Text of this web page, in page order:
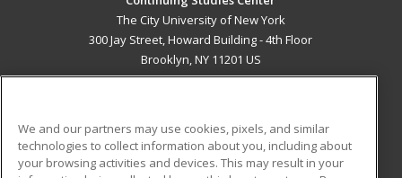
The City University of New York
300 Jay Street, Howard Building - 4th Floor
Brooklyn, NY 11201 US
ADDITIONAL RESOURCES
We and our partners may use cookies, pixels, and similar
technologies to collect information about you, including about
your browsing activities and devices. This may result in your